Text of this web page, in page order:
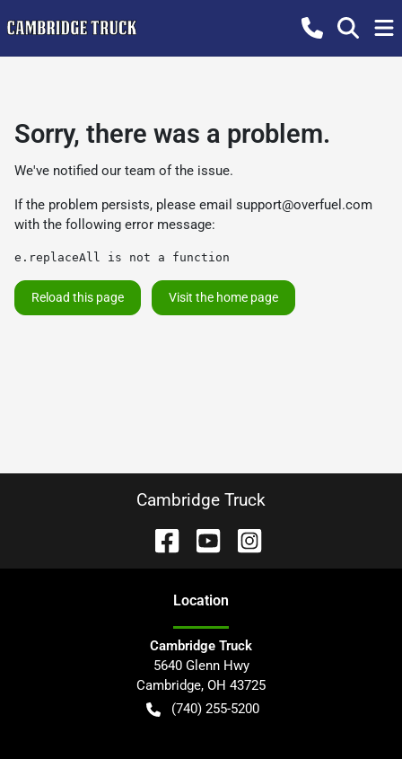
Sorry, there was a problem.
We've notified our team of the issue.
If the problem persists, please email support@overfuel.com
with the following error message:
e.replaceAll is not a function
Reload this page Visit the home page
Cambridge Truck
Location
Cambridge Truck
5640 Glenn Hwy
Cambridge, OH 43725
(740) 255-5200